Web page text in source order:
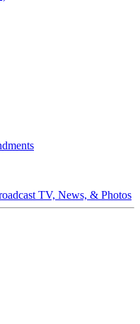
TV, News, & Photos